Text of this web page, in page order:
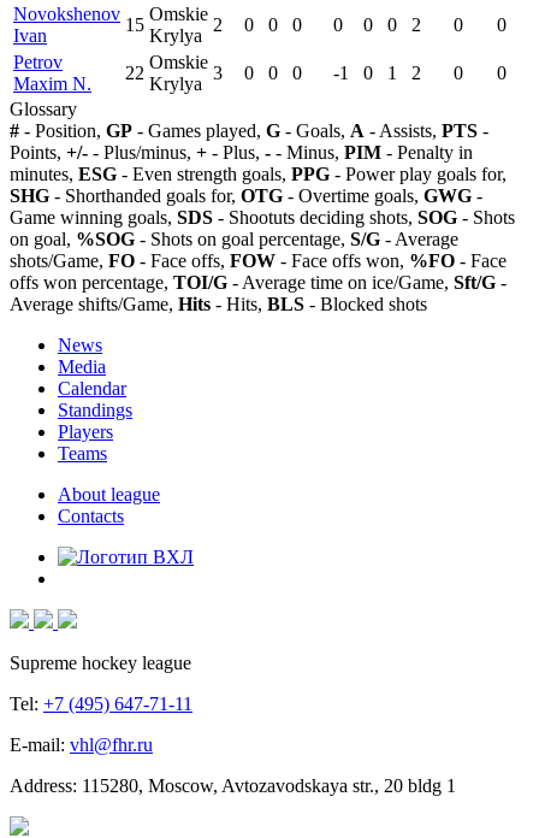
Novokshenov
Ivan
15
Omskie
Krylya
2 0 0 0 0 0 0 2 0
0
Petrov
Maxim N.
22
Omskie
Krylya
3 0 0 0 -1 0 1 2 0
0
Glossary
# - Position, GP - Games played, G - Goals, A - Assists, PTS -
Points, +/- - Plus/minus, + - Plus, - - Minus, PIM - Penalty in
minutes, ESG - Even strength goals, PPG - Power play goals for,
SHG - Shorthanded goals for, OTG - Overtime goals, GWG -
Game winning goals, SDS - Shootuts deciding shots, SOG - Shots
on goal, %SOG - Shots on goal percentage, S/G - Average
shots/Game, FO - Face offs, FOW - Face offs won, %FO - Face
offs won percentage, TOI/G - Average time on ice/Game, Sft/G -
Average shifts/Game, Hits - Hits, BLS - Blocked shots
News
Media
Calendar
Standings
Players
Teams
About league
Contacts
Supreme hockey league
Tel: +7 (495) 647-71-11
E-mail: vhl@fhr.ru
Address: 115280, Moscow, Avtozavodskaya str., 20 bldg 1